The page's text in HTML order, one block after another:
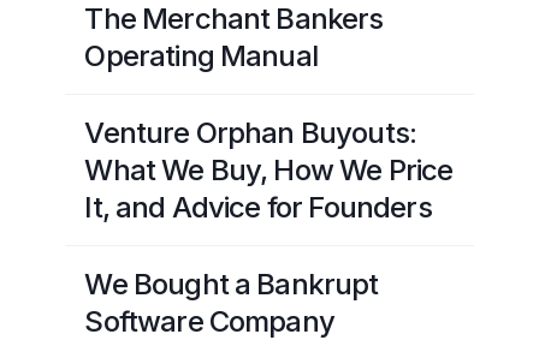
The Merchant Bankers
Operating Manual
Venture Orphan Buyouts:
What We Buy, How We Price
It, and Advice for Founders
We Bought a Bankrupt
Software Company